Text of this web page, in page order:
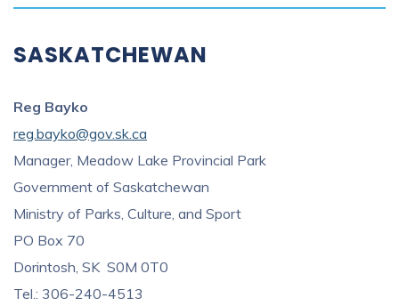
SASKATCHEWAN
Reg Bayko
reg.bayko@gov.sk.ca
Manager, Meadow Lake Provincial Park
Government of Saskatchewan
Ministry of Parks, Culture, and Sport
PO Box 70
Dorintosh, SK S0M 0T0
Tel.: 306-240-4513